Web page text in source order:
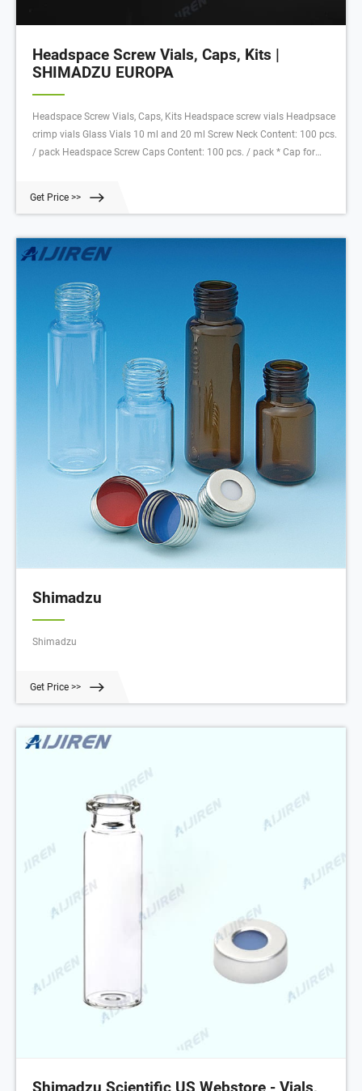
Headspace Screw Vials, Caps, Kits |
SHIMADZU EUROPA
Headspace Screw Vials, Caps, Kits Headspace screw vials Headpsace
crimp vials Glass Vials 10 ml and 20 ml Screw Neck Content: 100 pcs.
/ pack Headspace Screw Caps Content: 100 pcs. / pack * Cap for
excellent resealing
Get Price >>
Shimadzu
Shimadzu
Get Price >>